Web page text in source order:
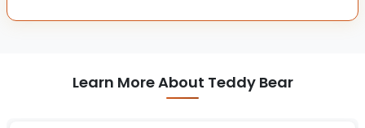
Learn More About Teddy Bear